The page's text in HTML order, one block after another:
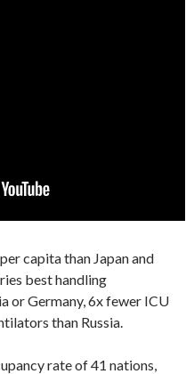
capita than Japan and
best handling
or Germany, 6x fewer ICU
than Russia.
rate of 41 nations,